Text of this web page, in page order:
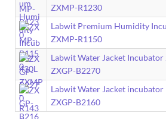
ZXMP-R1230
Labwit Premium Humidity
ZXMP-R1150
Labwit Water Jacket Incubator
ZXGP-B2270
Labwit Water Jacket incubator
ZXGP-B2160